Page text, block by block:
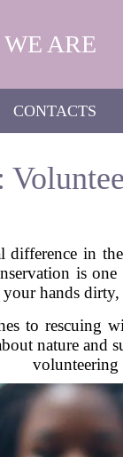
ARE
CONTACTS
difference in
is
your hands
to rescuing
nature
volunteering